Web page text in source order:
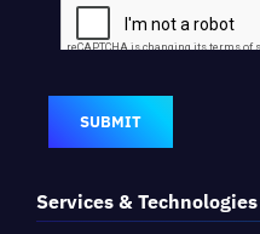
Services & Technologies
SUBMIT